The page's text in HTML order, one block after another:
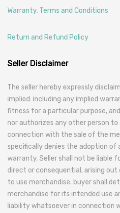
Warranty, Terms and Conditions
Return and Refund Policy
Seller Disclaimer
The seller hereby expressly
implied: including any implied
fitness for a particular purpose,
nor authorizes any other person
connection with the sale of the
specifically denies the adoption of
warranty. Seller shall not be liable
direct or consequential, arising
to use merchandise. buyer shall
merchandise for its intended use
liability whatsoever in connection